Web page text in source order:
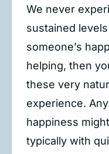
We never
sustained
someone’s
helping, then
these very
experience.
happiness
typically with